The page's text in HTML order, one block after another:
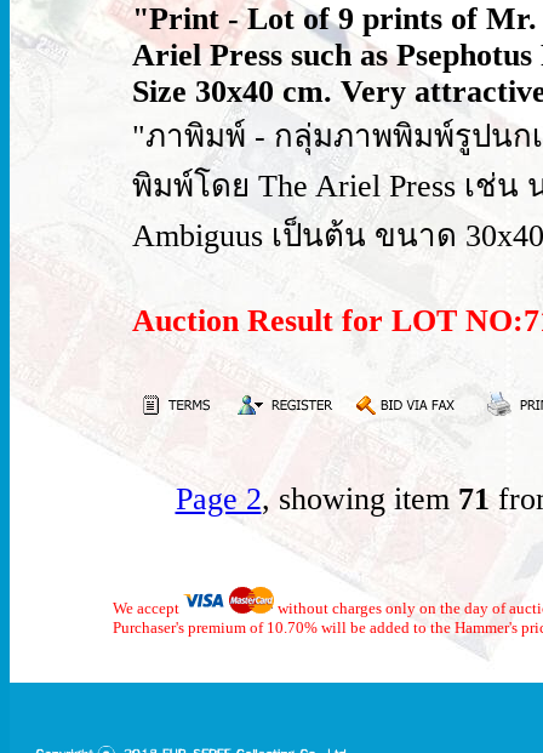
"Print - Lot of 9 prints of Mr.
Ariel Press such as
Size 30x40 cm. Very
"ภาพิมพ์ - กลุ่มภาพพิมพ์รูปนก
พิมพ์โดย The Ariel Press เช่น
Ambiguus เป็นต้น ขนาด
Auction Result for LOT
Page 2, showing item 71
We accept
without charges only on the day of
Purchaser's premium of 10.70% will be added to the Hammer's